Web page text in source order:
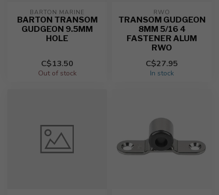
BARTON MARINE
BARTON TRANSOM
GUDGEON 9.5MM
HOLE
C$13.50
Out of stock
RWO
TRANSOM GUDGEON
8MM 5/16 4
FASTENER ALUM
RWO
C$27.95
In stock